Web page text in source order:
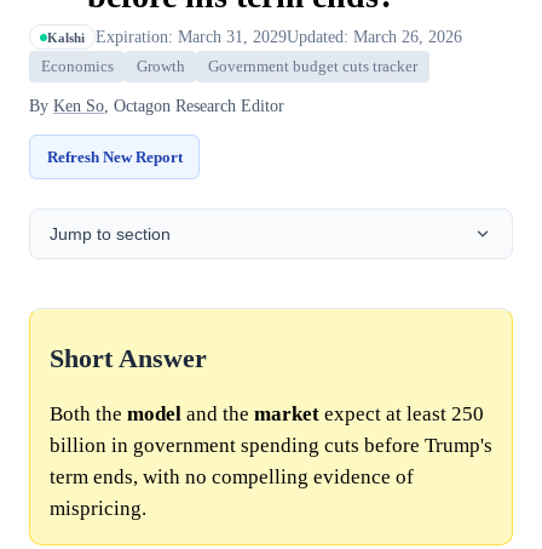
Kalshi Expiration: March 31, 2029Updated: March 26, 2026
Economics Growth Government budget cuts tracker
By Ken So, Octagon Research Editor
Refresh New Report
Jump to section
Short Answer
Both the model and the market expect at least 250
billion in government spending cuts before Trump's
term ends, with no compelling evidence of
mispricing.